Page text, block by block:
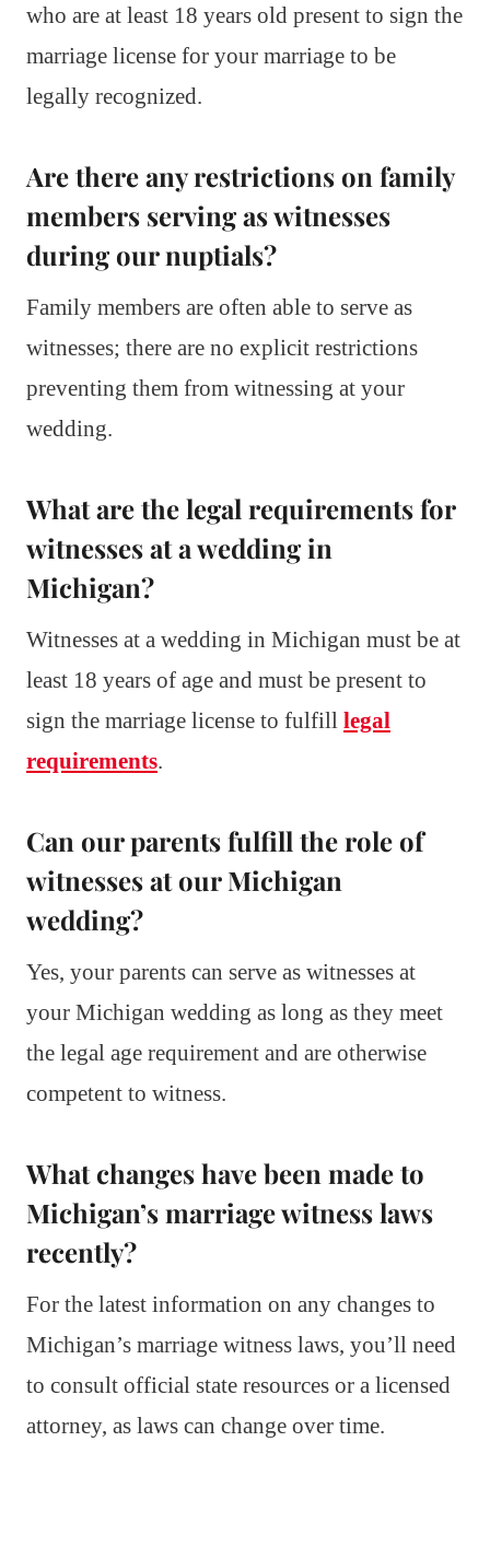
who are at least 18 years old present to sign the
marriage license for your marriage to be
legally recognized.
Are there any restrictions on family
members serving as witnesses
during our nuptials?
Family members are often able to serve as
witnesses; there are no explicit restrictions
preventing them from witnessing at your
wedding.
What are the legal requirements for
witnesses at a wedding in
Michigan?
Witnesses at a wedding in Michigan must be at
least 18 years of age and must be present to
sign the marriage license to fulfill legal
requirements.
Can our parents fulfill the role of
witnesses at our Michigan
wedding?
Yes, your parents can serve as witnesses at
your Michigan wedding as long as they meet
the legal age requirement and are otherwise
competent to witness.
What changes have been made to
Michigan’s marriage witness laws
recently?
For the latest information on any changes to
Michigan’s marriage witness laws, you’ll need
to consult official state resources or a licensed
attorney, as laws can change over time.